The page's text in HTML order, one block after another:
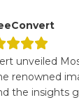
unveiled
renowned
the insights